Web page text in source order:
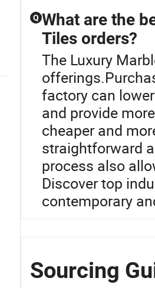
Q What are the
Tiles orders?
The Luxury
factory can
and provide
cheaper and
straightforward
process also
Discover top
contemporary
Sourcing